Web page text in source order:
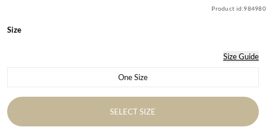
Product id:984980
Size
Size Guide
One SizeVariant sold out or unavailable
SELECT SIZE